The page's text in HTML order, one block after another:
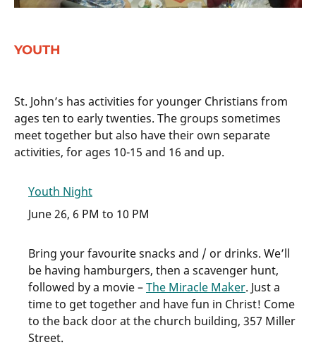
YOUTH
St. John’s has activities for younger Christians from
ages ten to early twenties. The groups sometimes
meet together but also have their own separate
activities, for ages 10-15 and 16 and up.
Youth Night
June 26, 6 PM to 10 PM
Bring your favourite snacks and / or drinks. We’ll
be having hamburgers, then a scavenger hunt,
followed by a movie –The Miracle Maker. Just a
time to get together and have fun in Christ! Come
to the back door at the church building, 357 Miller
Street.